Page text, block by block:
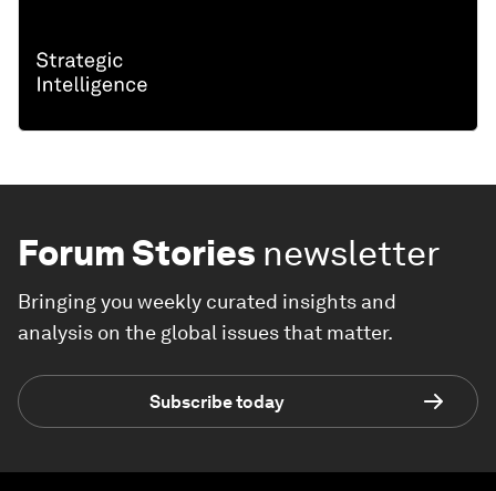
Forum Stories newsletter
Bringing you weekly curated insights and
analysis on the global issues that matter.
Subscribe today